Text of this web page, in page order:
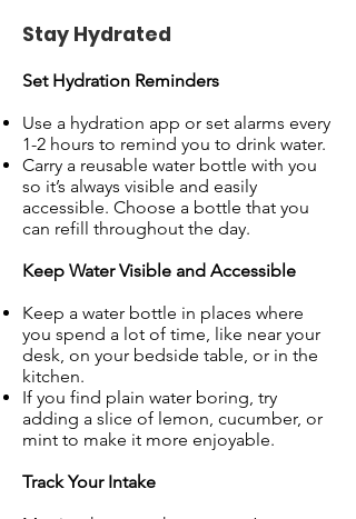
Stay Hydrated
Set Hydration Reminders
Use a hydration app or set alarms every
1-2 hours to remind you to drink water.
Carry a reusable water bottle with you
so it’s always visible and easily
accessible. Choose a bottle that you
can refill throughout the day.
Keep Water Visible and Accessible
Keep a water bottle in places where
you spend a lot of time, like near your
desk, on your bedside table, or in the
kitchen.
If you find plain water boring, try
adding a slice of lemon, cucumber, or
mint to make it more enjoyable.
Track Your Intake